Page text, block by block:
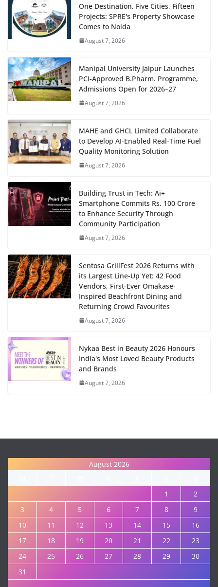
One Destination, Five Cities, Fifteen
Projects: SPRE's Property Showcase
Comes to Noida
August 7, 2026
Manipal University Jaipur Launches
PCI-Approved B.Pharm. Programme,
Admissions Open for 2026–27
August 7, 2026
MAHE and GHCL Limited Collaborate
to Develop AI-Enabled Real-Time Fuel
Quality Monitoring Solution
August 7, 2026
Building Trust in Tech: Ai+
Smartphone Commits Rs. 100 Crore
to Enhance Security Through
Community Participation
August 7, 2026
Sentosa GrillFest 2026 Returns with
its Largest Line-Up Yet: 42 Food
Vendors, First-Ever Omakase-
Inspired Beachfront Dining and
Returning Crowd Favourites
August 7, 2026
Nykaa Best in Beauty 2026 Honours
India's Most Loved Beauty Products
and Brands
August 7, 2026
August 2026
1
2
3
4 5 6 7 8
9
10
11 12 13 14 15
16
17
18 19 20 21 22
23
24
25 26 27 28 29
30
31